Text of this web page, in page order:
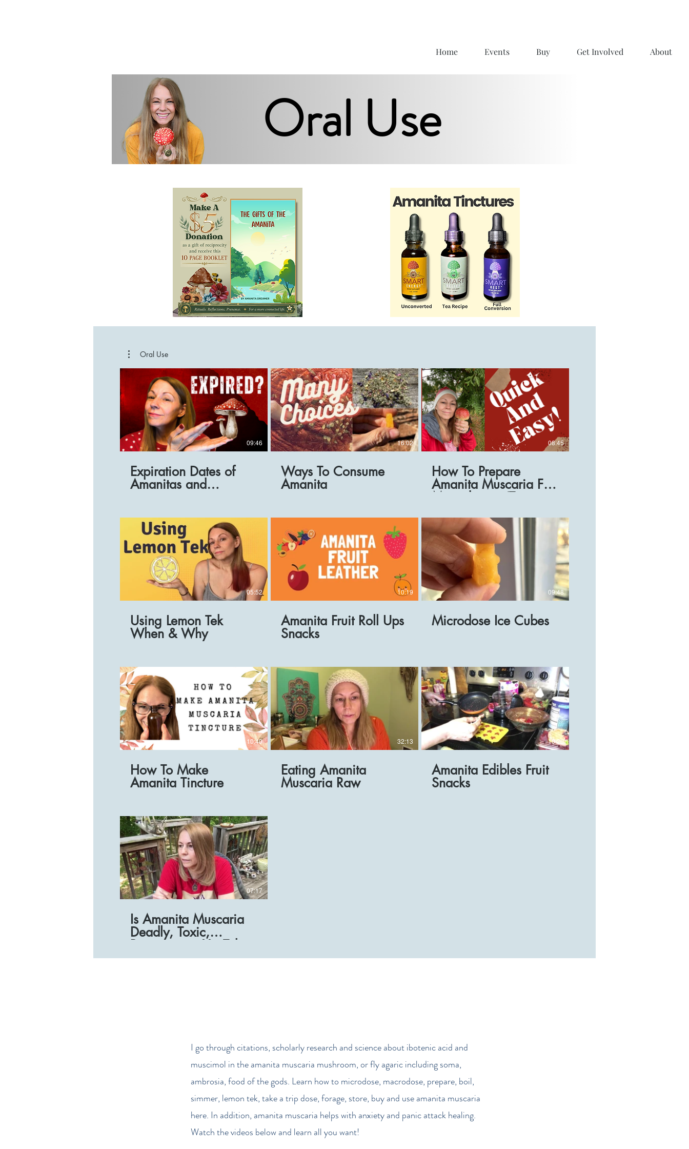
Home Events Buy Get Involved About
Oral Use
Oral Use
09:46
Expiration Dates of
Amanitas and
16:02
Ways To Consume
Amanita
08:45
How To Prepare
Amanita Muscaria For
Microdosing (Tea
05:52
Using Lemon Tek
When & Why
10:19
Amanita Fruit Roll Ups
Snacks
09:48
Microdose Ice Cubes
10:40
How To Make
Amanita Tincture
32:13
Eating Amanita
Muscaria Raw
10:20
Amanita Edibles Fruit
Snacks
07:17
Is Amanita Muscaria
Deadly, Toxic,
Poisonous_ - YouTube
(1080p)
I go through citations, scholarly research and science about ibotenic acid and
muscimol in the amanita muscaria mushroom, or fly agaric including soma,
ambrosia, food of the gods. Learn how to microdose, macrodose, prepare, boil,
simmer, lemon tek, take a trip dose, forage, store, buy and use amanita muscaria
here. In addition, amanita muscaria helps with anxiety and panic attack healing.
Watch the videos below and learn all you want!